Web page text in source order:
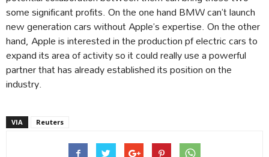
some significant profits. On the one hand BMW can’t launch
new generation cars without Apple’s expertise. On the other
hand, Apple is interested in the production pf electric cars to
expand its area of activity so it could really use a powerful
partner that has already established its position on the
industry.
VIA Reuters